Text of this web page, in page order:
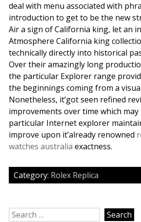
deal with menu associated with
introduction to get to be the new
Air a sign of California king, let an
Atmosphere California king
technically directly into historical
Over their amazingly long
the particular Explorer range
the beginnings coming from a
Nonetheless, it’got seen refined
improvements over time which
particular Internet explorer
improve upon it’already renowned
watches australia exactness.
Category: Rolex Replica
Search